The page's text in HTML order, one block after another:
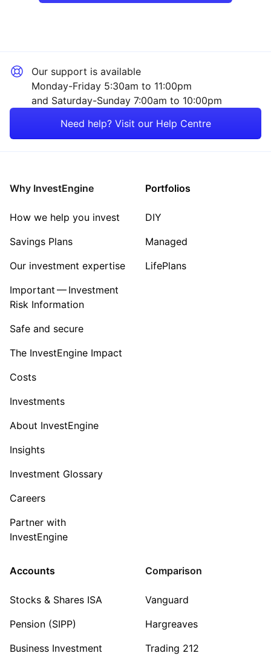
Our support is available
Monday-Friday 5:30am to 11:00pm
and Saturday-Sunday 7:00am to 10:00pm
Need help? Visit our Help Centre
Why InvestEngine
How we help you invest
Savings Plans
Our investment expertise
Important — Investment
Risk Information
Safe and secure
The InvestEngine Impact
Costs
Investments
About InvestEngine
Insights
Investment Glossary
Careers
Partner with
InvestEngine
Portfolios
DIY
Managed
LifePlans
Accounts
Stocks & Shares ISA
Pension (SIPP)
Business Investment
Comparison
Vanguard
Hargreaves
Trading 212